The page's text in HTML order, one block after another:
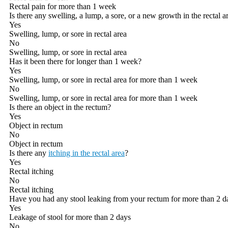
Rectal pain for more than 1 week
Is there any swelling, a lump, a sore, or a new growth in the rectal
Yes
Swelling, lump, or sore in rectal area
No
Swelling, lump, or sore in rectal area
Has it been there for longer than 1 week?
Yes
Swelling, lump, or sore in rectal area for more than 1 week
No
Swelling, lump, or sore in rectal area for more than 1 week
Is there an object in the rectum?
Yes
Object in rectum
No
Object in rectum
Is there any itching in the rectal area?
Yes
Rectal itching
No
Rectal itching
Have you had any stool leaking from your rectum for more than 2
Yes
Leakage of stool for more than 2 days